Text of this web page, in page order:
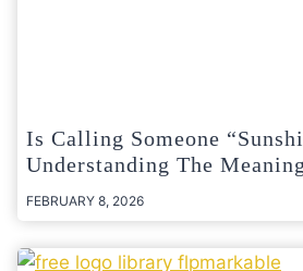
Is Calling Someone
Understanding The
FEBRUARY 8, 2026